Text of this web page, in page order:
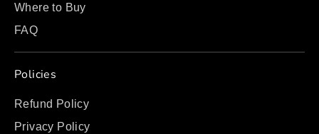
Where to Buy
FAQ
Policies
Refund Policy
Privacy Policy